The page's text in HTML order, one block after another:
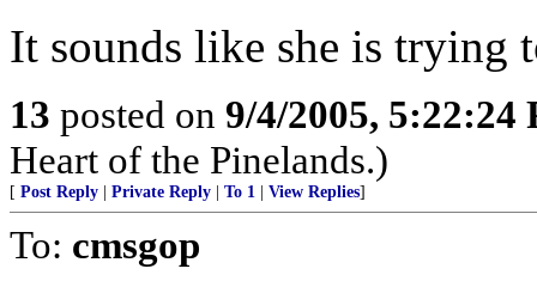
It sounds like she is trying
13 posted on 9/4/2005, 5:22:24
Heart of the Pinelands.)
[ Post Reply Private Reply To 1 View Replies]
To: cmsgop